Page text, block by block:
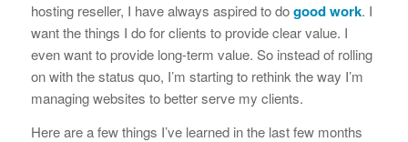
hosting reseller, I have always aspired to dogood work. I
want the things I do for clients to provide clear value. I
even want to provide long-term value. So instead of rolling
on with the status quo, I’m starting to rethink the way I’m
managing websites to better serve my clients.
Here are a few things I’ve learned in the last few months